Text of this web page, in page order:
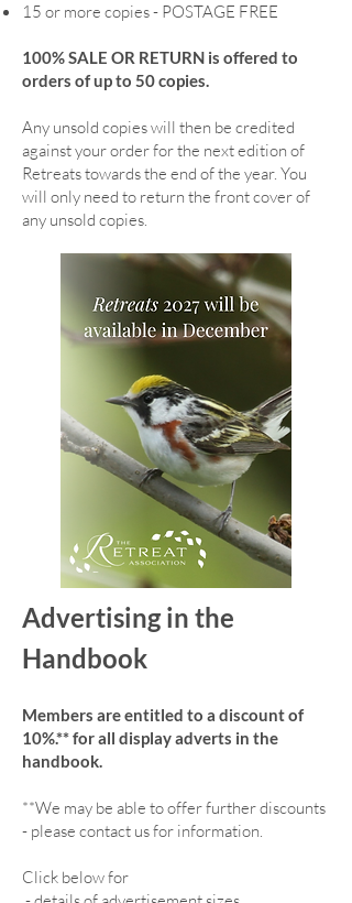
15 or more copies - POSTAGE FREE
100% SALE OR RETURN is offered to
orders of up to 50 copies.
Any unsold copies will then be credited
against your order for the next edition of
Retreats towards the end of the year. You
will only need to return the front cover of
any unsold copies.
Advertising in the
Handbook
Members are entitled to a discount of
10%.** for all display adverts in the
handbook.
**We may be able to offer further discounts
- please contact us for information.
Click below for